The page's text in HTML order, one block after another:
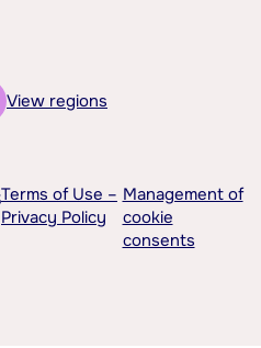
View regions
Terms of Use –
Privacy Policy
Management of
cookie
consents